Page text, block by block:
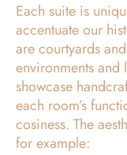
Each suite is
accentuate our
are courtyards
environments and
showcase
each room’s
cosiness. The
for example: